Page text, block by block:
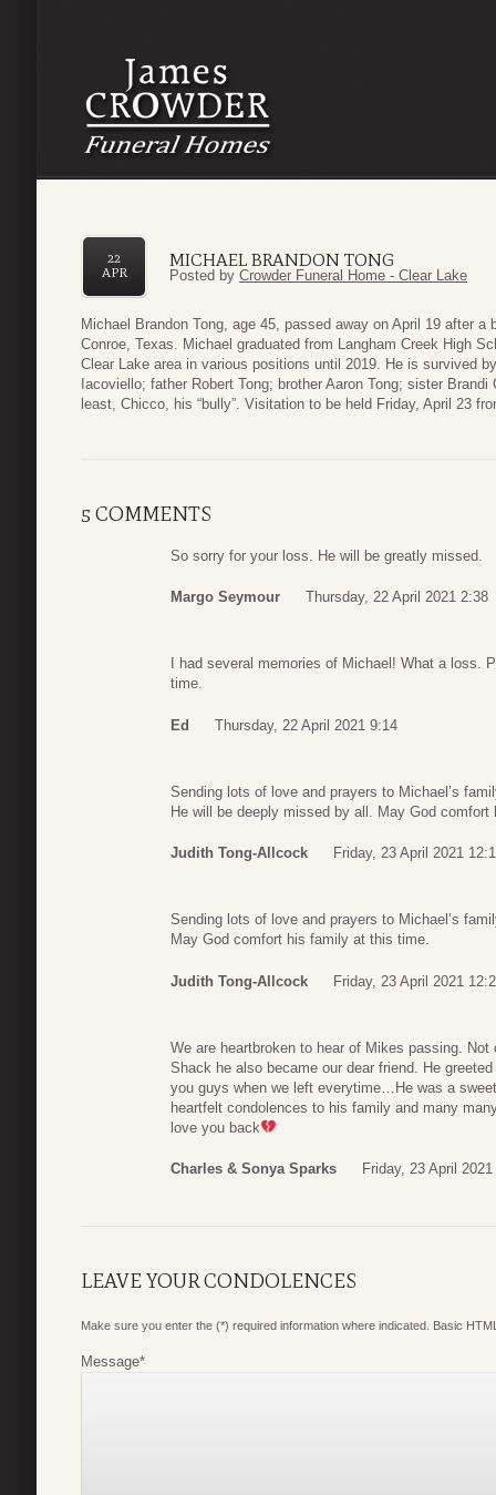
MICHAEL BRANDON TONG
22
APR
Posted by Crowder Funeral Home - Clear Lake
Michael Brandon Tong, age 45, passed away on April 19 after
Conroe, Texas. Michael graduated from Langham Creek High
Clear Lake area in various positions until 2019. He is survived
Iacoviello; father Robert Tong; brother Aaron Tong; sister
least, Chicco, his “bully”. Visitation to be held Friday, April 23
5 COMMENTS
So sorry for your loss. He will be greatly missed.
Margo Seymour Thursday, 22 April 2021 2:38
I had several memories of Michael! What a loss.
time.
Ed Thursday, 22 April 2021 9:14
Sending lots of love and prayers to Michael’s
He will be deeply missed by all. May God
Judith Tong-Allcock Friday, 23 April 2021
Sending lots of love and prayers to Michael’s
May God comfort his family at this time.
Judith Tong-Allcock Friday, 23 April 2021
We are heartbroken to hear of Mikes passing.
Shack he also became our dear friend. He
you guys when we left everytime…He was a
heartfelt condolences to his family and many
love you back
Charles & Sonya Sparks Friday, 23 April
LEAVE YOUR CONDOLENCES
Make sure you enter the (*) required information where indicated. Basic
Message*